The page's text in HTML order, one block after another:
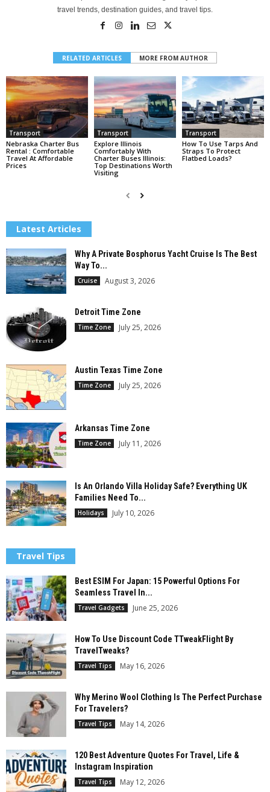
travel trends, destination guides, and travel tips.
RELATED ARTICLES MORE FROM AUTHOR
Transport
Nebraska Charter Bus
Rental : Comfortable
Travel At Affordable
Prices
Transport
Explore Illinois
Comfortably With
Charter Buses Illinois:
Top Destinations Worth
Visiting
Transport
How To Use Tarps And
Straps To Protect
Flatbed Loads?
Latest Articles
Why A Private Bosphorus Yacht Cruise Is The Best
Way To...
Cruise August 3, 2026
Detroit Time Zone
Time Zone July 25, 2026
Austin Texas Time Zone
Time Zone July 25, 2026
Arkansas Time Zone
Time Zone July 11, 2026
Is An Orlando Villa Holiday Safe? Everything UK
Families Need To...
Holidays July 10, 2026
Travel Tips
Best ESIM For Japan: 15 Powerful Options For
Seamless Travel In...
Travel Gadgets June 25, 2026
How To Use Discount Code TTweakFlight By
TravelTweaks?
Travel Tips May 16, 2026
Why Merino Wool Clothing Is The Perfect Purchase
For Travelers?
Travel Tips May 14, 2026
120 Best Adventure Quotes For Travel, Life &
Instagram Inspiration
Travel Tips May 12, 2026